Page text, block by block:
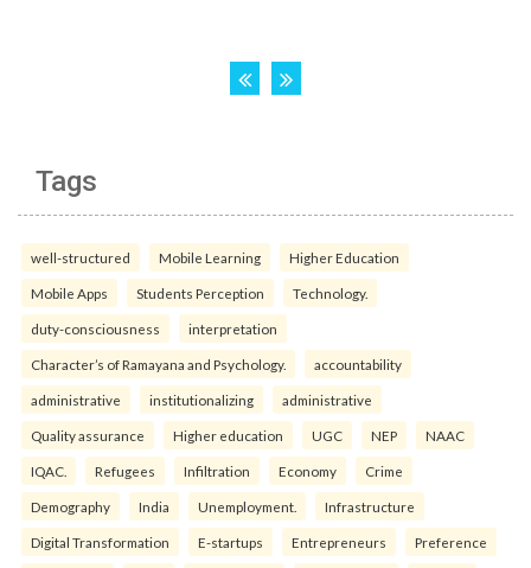
Tags
well-structured Mobile Learning Higher Education
Mobile Apps Students Perception Technology.
duty-consciousness interpretation
Character’s of Ramayana and Psychology. accountability
administrative institutionalizing administrative
Quality assurance Higher education UGC NEP NAAC
IQAC. Refugees Infiltration Economy Crime
Demography India Unemployment. Infrastructure
Digital Transformation E-startups Entrepreneurs Preference